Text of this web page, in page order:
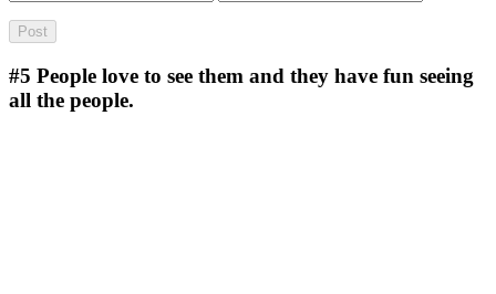
#5 People love to see them and they have fun seeing
all the people.